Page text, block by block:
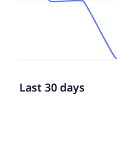
Last 30 days